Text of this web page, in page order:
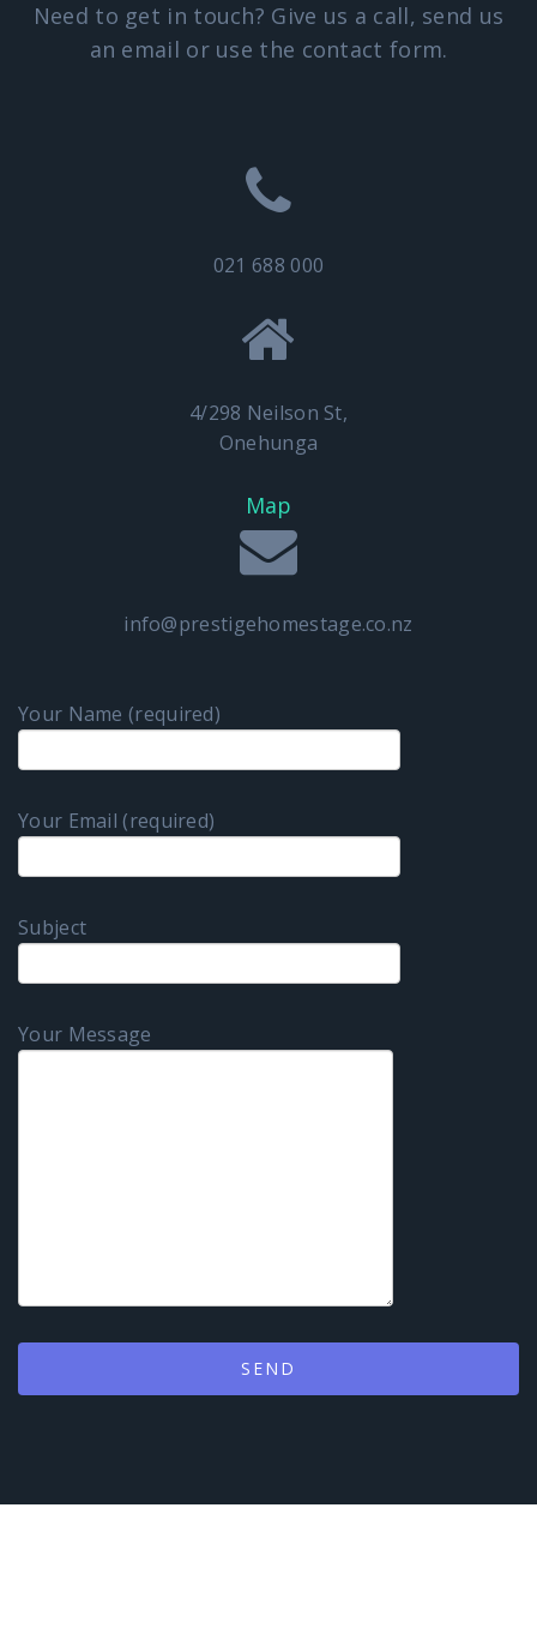
Need to get in touch? Give us a call, send us
an email or use the contact form.
021 688 000
4/298 Neilson St,
Onehunga
Map
info@prestigehomestage.co.nz
Your Name (required)
Your Email (required)
Subject
Your Message